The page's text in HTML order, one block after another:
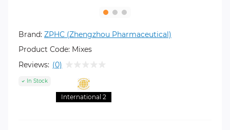
Brand: ZPHC (Zhengzhou Pharmaceutical)
Product Code: Mixes
Reviews: (0)
In Stock
International 2